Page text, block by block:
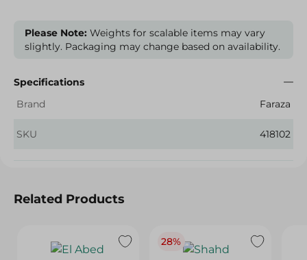
Please Note: Weights for scalable items may vary
slightly. Packaging may change based on availability.
Specifications
Brand
Faraza
SKU 418102
Related Products
28%